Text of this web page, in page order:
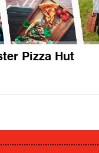
Pizza Hut